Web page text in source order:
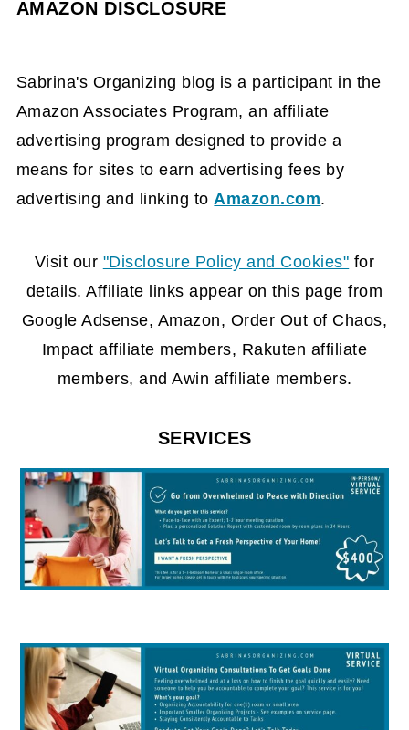
AMAZON DISCLOSURE
Sabrina's Organizing blog is a participant in the
Amazon Associates Program, an affiliate
advertising program designed to provide a
means for sites to earn advertising fees by
advertising and linking to Amazon.com.
FOOTER
Visit our "Disclosure Policy and Cookies" for
details. Affiliate links appear on this page from
Google Adsense, Amazon, Order Out of Chaos,
Impact affiliate members, Rakuten affiliate
members, and Awin affiliate members.
SERVICES